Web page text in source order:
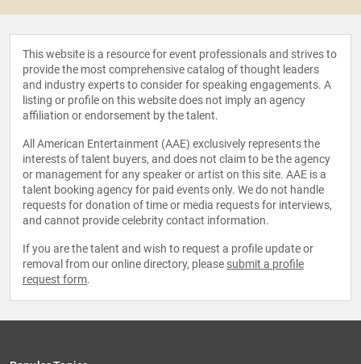
This website is a resource for event professionals and strives to
provide the most comprehensive catalog of thought leaders
and industry experts to consider for speaking engagements. A
listing or profile on this website does not imply an agency
affiliation or endorsement by the talent.
All American Entertainment (AAE) exclusively represents the
interests of talent buyers, and does not claim to be the agency
or management for any speaker or artist on this site. AAE is a
talent booking agency for paid events only. We do not handle
requests for donation of time or media requests for interviews,
and cannot provide celebrity contact information.
If you are the talent and wish to request a profile update or
removal from our online directory, please submit a profile
request form.